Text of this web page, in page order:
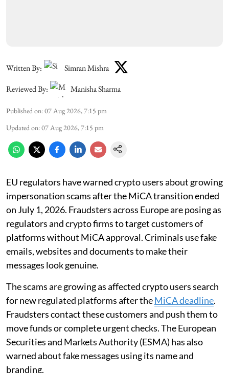
Written By:
Simran Mishra
Reviewed By:
Manisha Sharma
Published on:07 Aug 2026, 7:15 pm
Updated on:07 Aug 2026, 7:15 pm
EU regulators have warned crypto users about growing
impersonation scams after the MiCA transition ended
on July 1, 2026. Fraudsters across Europe are posing as
regulators and crypto firms to target customers of
platforms without MiCA approval. Criminals use fake
emails, websites and documents to make their
messages look genuine.
The scams are growing as affected crypto users search
for new regulated platforms after theMiCA deadline.
Fraudsters contact these customers and push them to
move funds or complete urgent checks. The European
Securities and Markets Authority (ESMA) has also
warned about fake messages using its name and
branding.